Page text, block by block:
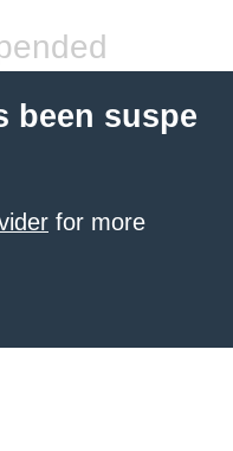
been suspe
for more